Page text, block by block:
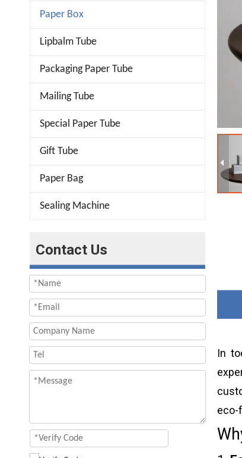
Paper Box
Lipbalm Tube
Packaging Paper Tube
Mailing Tube
Special Paper Tube
Gift Tube
Paper Bag
Sealing Machine
Contact Us
In
eco-